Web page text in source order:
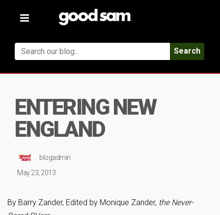
Toggle
Search
ENTERING NEW
ENGLAND
blogadmin
May 23, 2013
By Barry Zander, Edited by Monique Zander, the Never-